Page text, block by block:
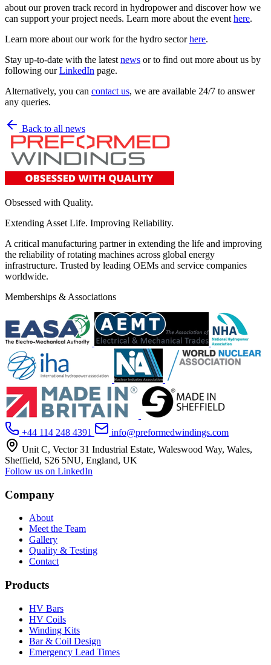
about our proven track record in hydropower and discover how we
can support your project needs. Learn more about the event here.
Learn more about our work for the hydro sectorhere.
Stay up-to-date with the latest news or to find out more about us by
following ourLinkedIn page.
Alternatively, you can contact us, we are available 24/7 to answer
any queries.
Back to all news
Obsessed with Quality.
Extending Asset Life. Improving Reliability.
A critical manufacturing partner in extending the life and improving
the reliability of rotating machines across global energy
infrastructure. Trusted by leading OEMs and service companies
worldwide.
Memberships & Associations
+44 114 248 4391
info@preformedwindings.com
Unit C, Vector 31 Industrial Estate, Waleswood Way, Wales,
Sheffield, S26 5NU, England, UK
Follow us on LinkedIn
Company
About
Meet the Team
Gallery
Quality & Testing
Contact
Products
HV Bars
HV Coils
Winding Kits
Bar & Coil Design
Emergency Lead Times